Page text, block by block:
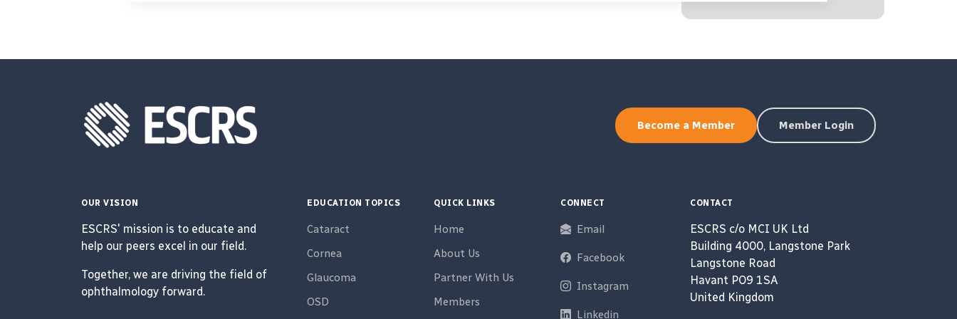
Become a Member Member Login
OUR VISION
ESCRS' mission is to educate and
help our peers excel in our field.
Together, we are driving the field of
ophthalmology forward.
EDUCATION TOPICS
Cataract
Cornea
Glaucoma
OSD
QUICK LINKS
Home
About Us
Partner With Us
Members
CONNECT
Email
Facebook
Instagram
Linkedin
CONTACT
ESCRS c/o MCI UK Ltd
Building 4000, Langstone Park
Langstone Road
Havant PO9 1SA
United Kingdom